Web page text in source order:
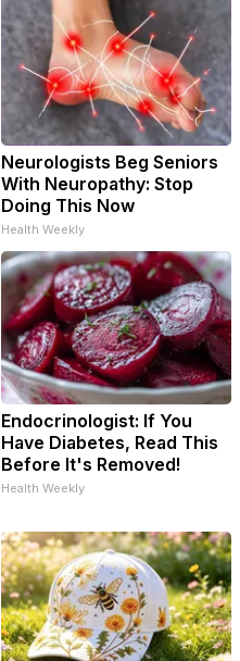
Neurologists Beg Seniors
With Neuropathy: Stop
Doing This Now
Health Weekly
Endocrinologist: If You
Have Diabetes, Read This
Before It's Removed!
Health Weekly